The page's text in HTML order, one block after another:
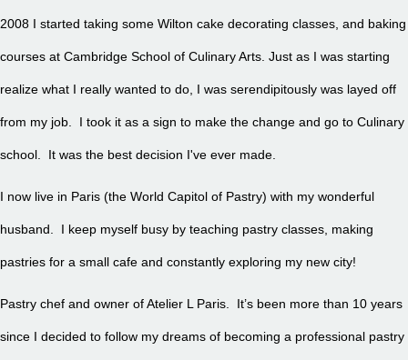
2008 I started taking some Wilton cake decorating classes, and baking
courses at Cambridge School of Culinary Arts. Just as I was starting
realize what I really wanted to do, I was serendipitously was layed off
from my job. I took it as a sign to make the change and go to Culinary
school. It was the best decision I've ever made.
I now live in Paris (the World Capitol of Pastry) with my wonderful
husband. I keep myself busy by teaching pastry classes, making
pastries for a small cafe and constantly exploring my new city!
Pastry chef and owner of Atelier L Paris. It’s been more than 10 years
since I decided to follow my dreams of becoming a professional pastry